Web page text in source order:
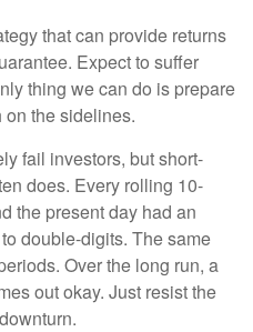
that can provide returns
Expect to suffer
thing we can do is prepare
the sidelines.
fail investors, but short-
does. Every rolling 10-
the present day had an
double-digits. The same
Over the long run, a
out okay. Just resist the